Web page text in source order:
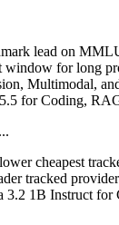
lead on
window for long
Multimodal,
for Coding,
cheapest
tracked
3.2 1B Instruct